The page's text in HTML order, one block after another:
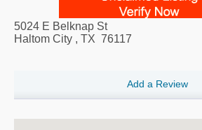
5024 E Belknap St
Haltom City , TX 76117
Add a Review